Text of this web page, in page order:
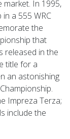
In 1995,
a 555 WRC
the
that
released in the
title for a
an astonishing
Impreza Terza;
include the